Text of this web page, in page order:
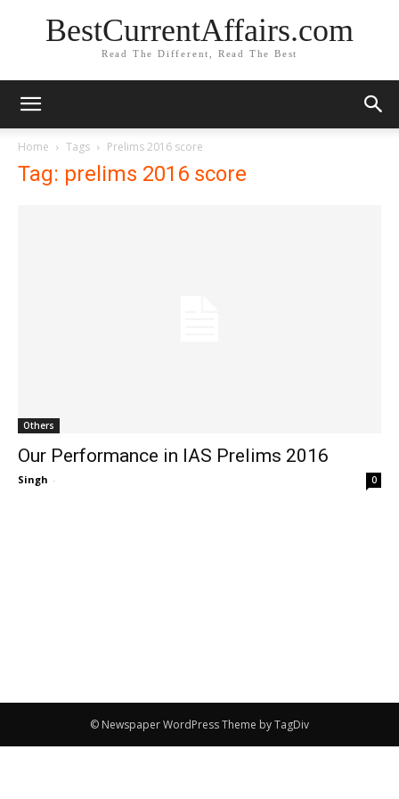
BestCurrentAffairs.com
Read The Different, Read The Best
Home Tags Prelims 2016 score
Tag: prelims 2016 score
Others
Our Performance in IAS Prelims 2016
Singh - 0
© Newspaper WordPress Theme by TagDiv